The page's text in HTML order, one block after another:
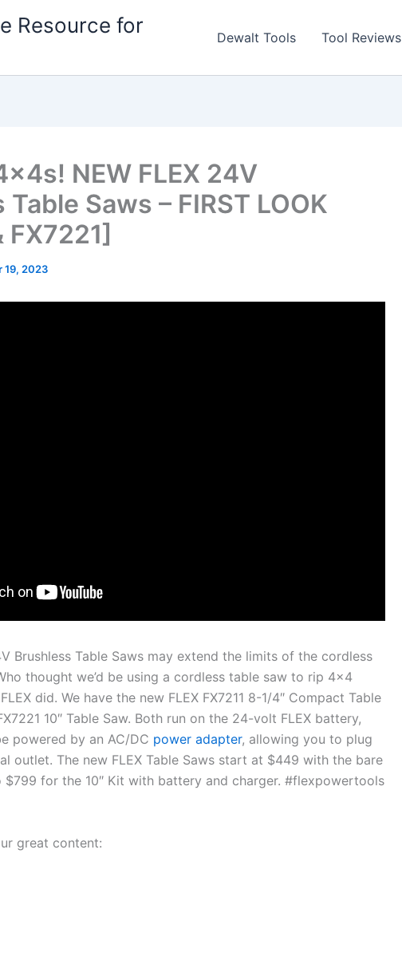
Resource for
Dewalt Tools Tool Reviews
NEW FLEX 24V
Saws – FIRST LOOK
FX7221]
19, 2023
Brushless Table Saws may extend the limits of the cordless
thought we’d be using a cordless table saw to rip 4×4
did. We have the new FLEX FX7211 8-1/4″ Compact Table
10″ Table Saw. Both run on the 24-volt FLEX battery,
powered by an AC/DC power adapter, allowing you to plug
outlet. The new FLEX Table Saws start at $449 with the bare
$799 for the 10″ Kit with battery and charger. #flexpowertools
great content: